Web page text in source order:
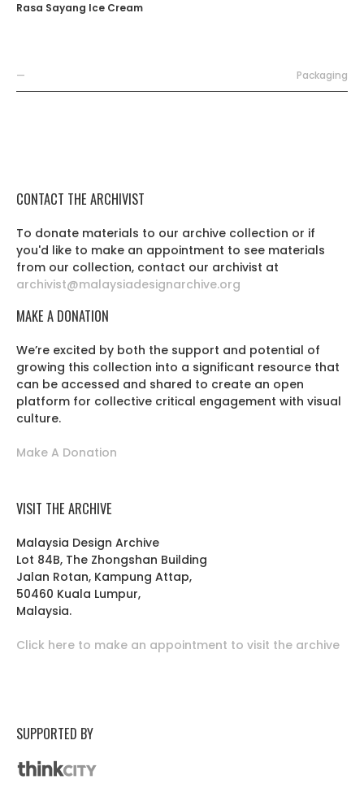
Rasa Sayang Ice Cream
— Packaging
CONTACT THE ARCHIVIST
To donate materials to our archive collection or if
you'd like to make an appointment to see materials
from our collection, contact our archivist at
archivist@malaysiadesignarchive.org
MAKE A DONATION
We’re excited by both the support and potential of
growing this collection into a significant resource that
can be accessed and shared to create an open
platform for collective critical engagement with visual
culture.
Make A Donation
VISIT THE ARCHIVE
Malaysia Design Archive
Lot 84B, The Zhongshan Building
Jalan Rotan, Kampung Attap,
50460 Kuala Lumpur,
Malaysia.
Click here to make an appointment to visit the archive
SUPPORTED BY